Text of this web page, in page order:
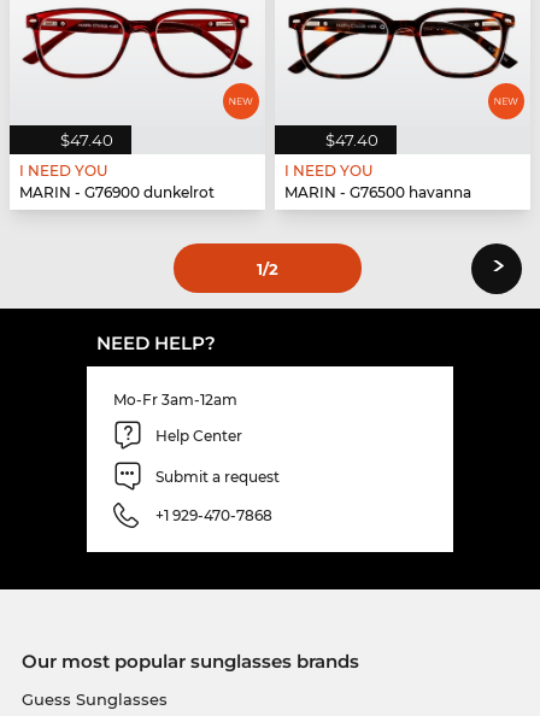
$47.40
I NEED YOU
MARIN - G76900 dunkelrot
$47.40
I NEED YOU
MARIN - G76500 havanna
1/2 ›
NEED HELP?
Mo-Fr 3am-12am
Help Center
Submit a request
+1 929-470-7868
Our most popular sunglasses brands
Guess Sunglasses